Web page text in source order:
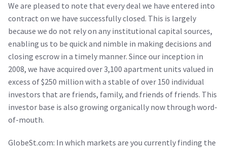
We are pleased to note that every deal we have entered into
contract on we have successfully closed. This is largely
because we do not rely on any institutional capital sources,
enabling us to be quick and nimble in making decisions and
closing escrow in a timely manner. Since our inception in
2008, we have acquired over 3,100 apartment units valued in
excess of $250 million with a stable of over 150 individual
investors that are friends, family, and friends of friends. This
investor base is also growing organically now through word-
of-mouth.
GlobeSt.com: In which markets are you currently finding the